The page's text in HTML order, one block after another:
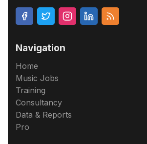
Navigation
Home
Music Jobs
Training
Consultancy
Data & Reports
Pro